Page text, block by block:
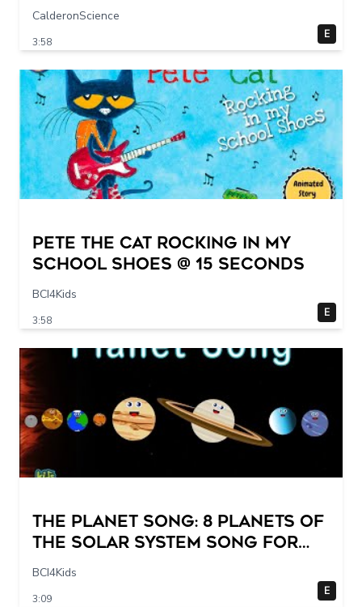
CalderonScience
3:58
E
Pete The Cat Rocking in my
School Shoes @ 15 seconds
BCI4Kids
3:58
E
The Planet Song: 8 Planets of
the Solar System Song for
Kids
BCI4Kids
3:09
E